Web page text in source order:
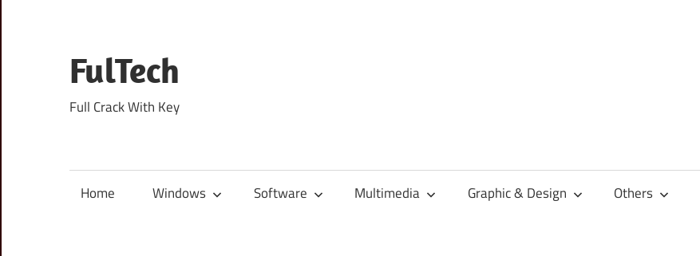
content
FulTech
Full Crack With Key
Home Windows Software Multimedia Graphic & Design Others